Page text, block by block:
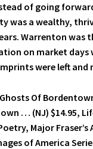
of going
was a wealthy,
Warrenton was
on market days
were left and
Of
… (NJ) $14.95,
Major Fraser’s
of America